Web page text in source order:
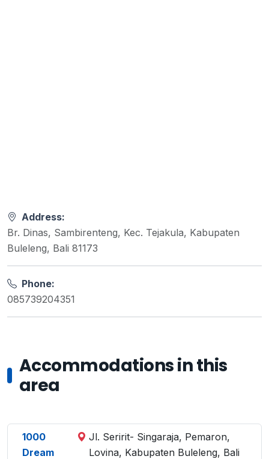
Address:
Br. Dinas, Sambirenteng, Kec. Tejakula, Kabupaten
Buleleng, Bali 81173
Phone:
085739204351
Accommodations in this
area
1000
Dream
Jl. Seririt- Singaraja, Pemaron,
Lovina, Kabupaten Buleleng, Bali